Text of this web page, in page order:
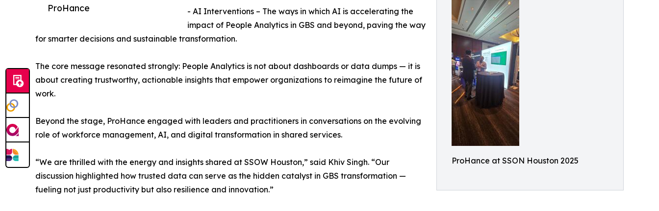
ProHance at SSON Houston 2025
ProHance
- AI Interventions – The ways in which AI is accelerating the
impact of People Analytics in GBS and beyond, paving the way
for smarter decisions and sustainable transformation.
The core message resonated strongly: People Analytics is not about dashboards or data dumps — it is
about creating trustworthy, actionable insights that empower organizations to reimagine the future of
work.
Beyond the stage, ProHance engaged with leaders and practitioners in conversations on the evolving
role of workforce management, AI, and digital transformation in shared services.
“We are thrilled with the energy and insights shared at SSOW Houston,” said Khiv Singh. “Our
discussion highlighted how trusted data can serve as the hidden catalyst in GBS transformation —
fueling not just productivity but also resilience and innovation.”